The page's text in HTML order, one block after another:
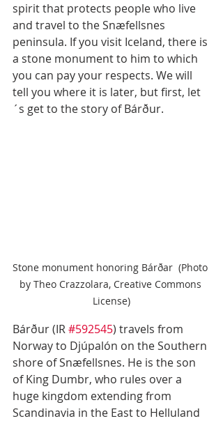
spirit that protects people who live
and travel to the Snæfellsnes
peninsula. If you visit Iceland, there is
a stone monument to him to which
you can pay your respects. We will
tell you where it is later, but first, let
´s get to the story of Bárður.
Stone monument honoring Bárðar  (Photo
by Theo Crazzolara, Creative Commons
License)
Bárður (IR #592545) travels from
Norway to Djúpalón on the Southern
shore of Snæfellsnes. He is the son
of King Dumbr, who rules over a
huge kingdom extending from
Scandinavia in the East to Helluland